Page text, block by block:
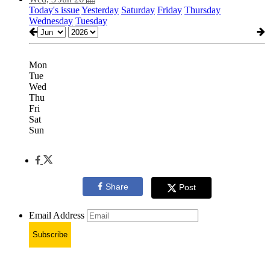
Today's issueYesterday Saturday Friday Thursday
Wednesday Tuesday
Mon
Tue
Wed
Thu
Fri
Sat
Sun
Share Post
Email Address
Subscribe